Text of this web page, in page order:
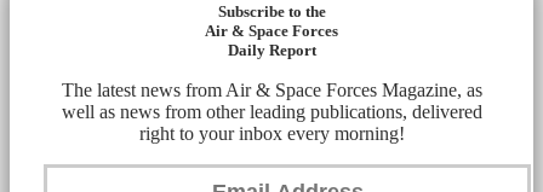
Subscribe to the
Air & Space Forces
Daily Report
The latest news from Air & Space Forces Magazine, as
well as news from other leading publications, delivered
right to your inbox every morning!